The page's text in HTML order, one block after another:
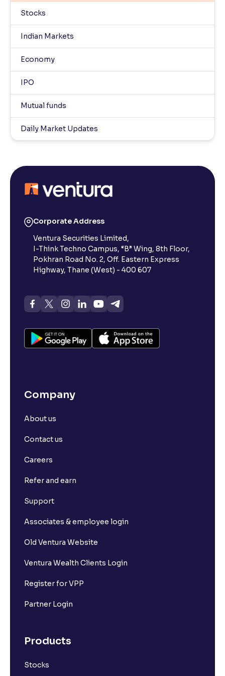
Stocks
Indian Markets
Economy
IPO
Mutual funds
Daily Market Updates
Corporate Address
Ventura Securities Limited,
I-Think Techno Campus, “B” Wing, 8th Floor,
Pokhran Road No. 2, Off. Eastern Express
Highway, Thane (West) - 400 607
Company
About us
Contact us
Careers
Refer and earn
Support
Associates & employee login
Old Ventura Website
Ventura Wealth Clients Login
Register for VPP
Partner Login
Products
Stocks